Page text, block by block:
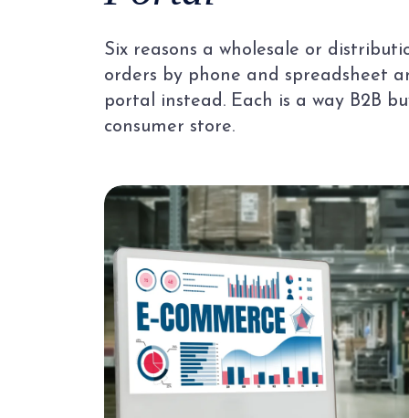
Six reasons a wholesale or
orders by phone and spreadsheet
portal instead. Each is a way B2B
consumer store.